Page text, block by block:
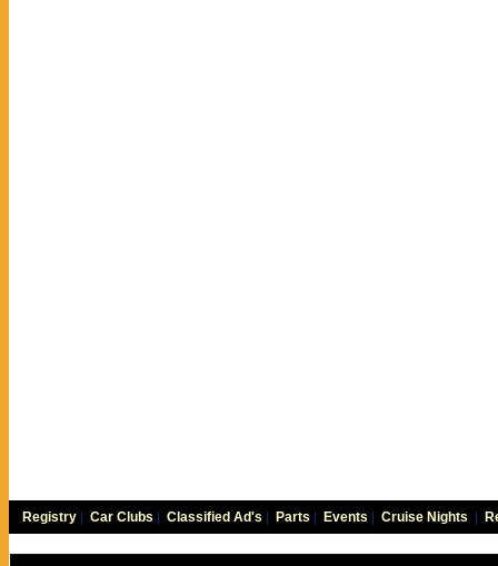
Registry Car Clubs Classified Ad's Parts Events Cruise Nights